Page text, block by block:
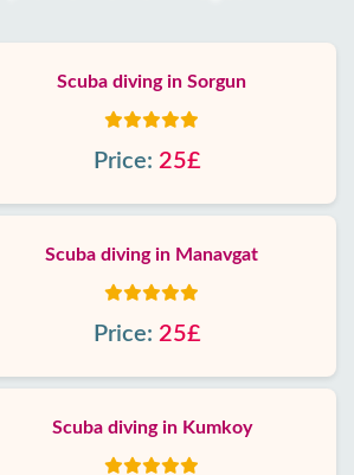
Scuba diving in Sorgun
Price: 25£
Scuba diving in Manavgat
Price: 25£
Scuba diving in Kumkoy